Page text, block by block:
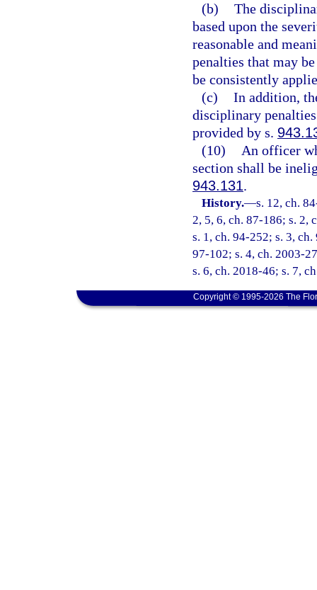
(b) The
based upon the
reasonable and
penalties that may
be consistently
(c) In addition,
disciplinary
provided by s.
(10)
An officer
section shall be
943.131.
History.—s. 12, ch.
2, 5, 6, ch. 87-186; s. 2,
s. 1, ch. 94-252; s. 3,
97-102; s. 4, ch. 2003-
s. 6, ch. 2018-46; s. 7,
Copyright © 1995-2026 The